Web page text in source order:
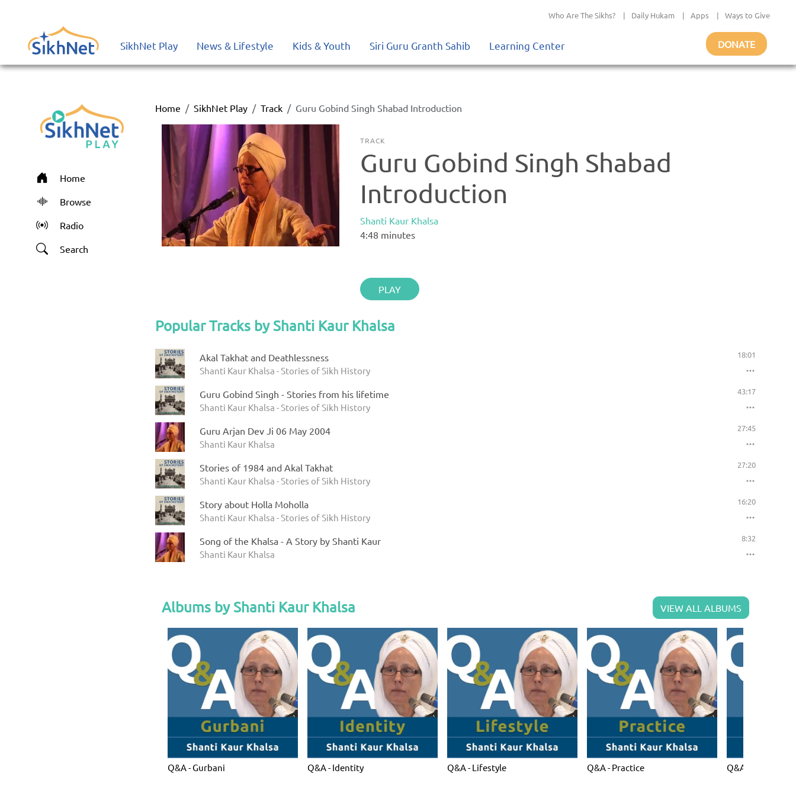
Who Are The Sikhs? | Daily Hukam | Apps | Ways to Give
SikhNet Play News & Lifestyle Kids & Youth Siri Guru Granth Sahib Learning Center DONATE
Home
Browse
Radio
Search
Home SikhNet Play Track Guru Gobind Singh Shabad Introduction
TRACK
Guru Gobind Singh Shabad
Introduction
Shanti Kaur Khalsa
4:48 minutes
PLAY
Popular Tracks by Shanti Kaur Khalsa
Akal Takhat and Deathlessness
Shanti Kaur Khalsa - Stories of Sikh History
18:01
Guru Gobind Singh - Stories from his lifetime
Shanti Kaur Khalsa - Stories of Sikh History
43:17
Guru Arjan Dev Ji 06 May 2004
Shanti Kaur Khalsa
27:45
Stories of 1984 and Akal Takhat
Shanti Kaur Khalsa - Stories of Sikh History
27:20
Story about Holla Moholla
Shanti Kaur Khalsa - Stories of Sikh History
16:20
Song of the Khalsa - A Story by Shanti Kaur
Shanti Kaur Khalsa
8:32
Albums by Shanti Kaur Khalsa VIEW ALL ALBUMS
Q&A - Gurbani Q&A - Identity Q&A - Lifestyle Q&A - Practice Q&A - Spiritual